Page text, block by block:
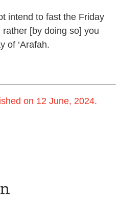
intend to fast the Friday
[by doing so] you
of ‘Arafah.
on 12 June, 2024.